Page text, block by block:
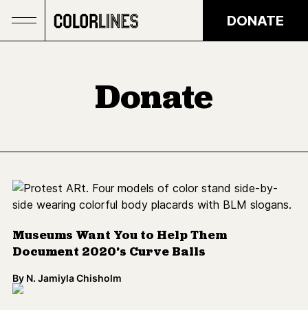
DONATE
Donate
Museums Want You to Help Them
Document 2020’s Curve Balls
By N. Jamiyla Chisholm